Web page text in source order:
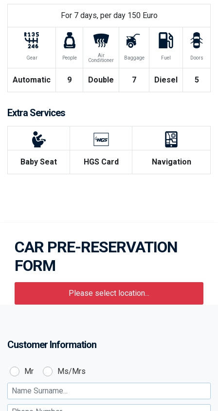
For 7days, per day 150 Euro
Gear People
Air
Conditioner
Baggage Fuel Doors
Automatic 9 Double 7 Diesel 5
Extra Services
Baby Seat HGS Card Navigation
CAR PRE-RESERVATION
FORM
Please select location...
Customer Information
Customer:
Mr
Ms/Mrs
Name Surname :